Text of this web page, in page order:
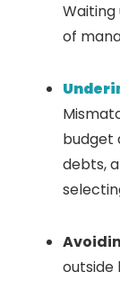
of
budget
debts,
outside